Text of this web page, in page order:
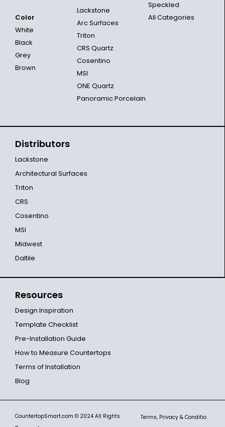
Color
White
Black
Grey
Brown
Lackstone
Arc Surfaces
Triton
CRS Quartz
Cosentino
MSI
ONE Quartz
Panoramic Porcelain
Speckled
All Categories
Distributors
Lackstone
Architectural Surfaces
Triton
CRS
Cosentino
MSI
Midwest
Daltile
Resources
Design Inspiration
Template Checklist
Pre-Installation Guide
How to Measure Countertops
Terms of Installation
Blog
CountertopSmart.com © 2024 All Rights
Terms, Privacy & Conditio